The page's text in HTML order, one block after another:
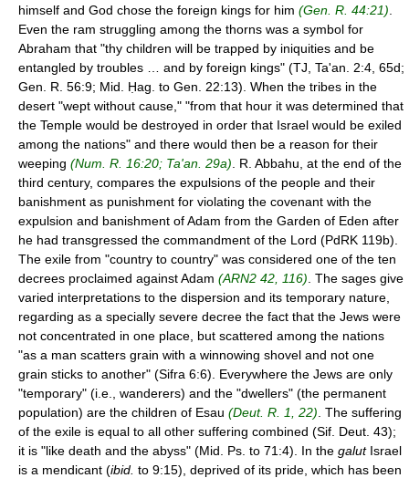
himself and God chose the foreign kings for him (Gen. R. 44:21)
Even the ram struggling among the thorns was a symbol for
Abraham that "thy children will be trapped by iniquities and be
entangled by troubles … and by foreign kings" (TJ, Ta'an. 2:4, 65d;
Gen. R. 56:9; Mid. Ḥag. to Gen. 22:13). When the tribes in the
desert "wept without cause," "from that hour it was determined that
the Temple would be destroyed in order that Israel would be exiled
among the nations" and there would then be a reason for their
weeping (Num. R. 16:20; Ta'an. 29a) . R. Abbahu, at the end of the
third century, compares the expulsions of the people and their
banishment as punishment for violating the covenant with the
expulsion and banishment of Adam from the Garden of Eden after
he had transgressed the commandment of the Lord (PdRK 119b).
The exile from "country to country" was considered one of the ten
decrees proclaimed against Adam (ARN2 42, 116) . The sages give
varied interpretations to the dispersion and its temporary nature,
regarding as a specially severe decree the fact that the Jews were
not concentrated in one place, but scattered among the nations
"as a man scatters grain with a winnowing shovel and not one
grain sticks to another" (Sifra 6:6). Everywhere the Jews are only
"temporary" (i.e., wanderers) and the "dwellers" (the permanent
population) are the children of Esau (Deut. R. 1, 22) . The suffering
of the exile is equal to all other suffering combined (Sif. Deut. 43);
it is "like death and the abyss" (Mid. Ps. to 71:4). In the galutIsrael
is a mendicant (ibid. to 9:15), deprived of its pride, which has been